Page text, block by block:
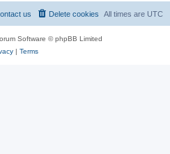
All times are UTC
Delete cookies
us
Software © phpBB Limited
| Terms